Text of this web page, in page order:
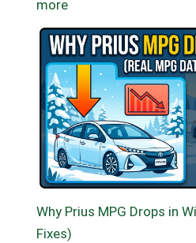
more:
Toyota
Prius
MPG
By
Year
(2001–
2026)
Why Prius MPG Drops in
Fixes)